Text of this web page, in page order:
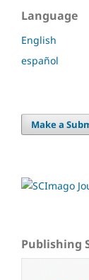
Language
English
español
Make a
Publishing